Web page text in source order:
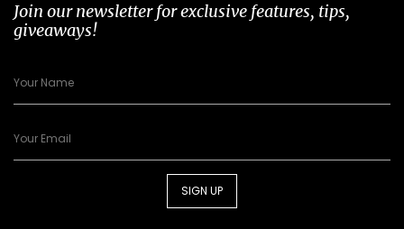
Join our newsletter for exclusive features, tips,
giveaways!
SIGN UP